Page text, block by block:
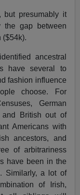
but presumably it
the gap between
($54k).
ancestral
have several to
fashion influence
choose. For
German
British out of
Americans with
ancestors, and
of arbitrariness
have been in the
Similarly, a lot of
of Irish,